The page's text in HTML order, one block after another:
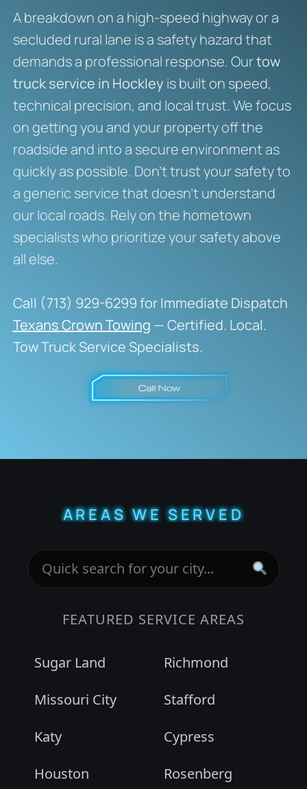
A breakdown on a high-speed highway or a
secluded rural lane is a safety hazard that
demands a professional response. Ourtow
truck service in Hockley is built on speed,
technical precision, and local trust. We focus
on getting you and your property off the
roadside and into a secure environment as
quickly as possible. Don’t trust your safety to
a generic service that doesn’t understand
our local roads. Rely on the hometown
specialists who prioritize your safety above
all else.
Call (713) 929-6299 for Immediate Dispatch
Texans Crown Towing — Certified. Local.
Tow Truck Service Specialists.
AREAS WE SERVED
FEATURED SERVICE AREAS
Sugar Land
Richmond
Missouri City
Stafford
Katy
Cypress
Houston
Rosenberg